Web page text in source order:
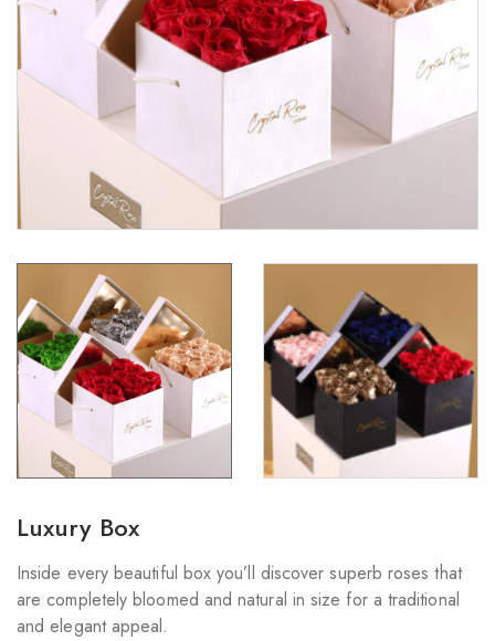
Luxury Box
Inside every beautiful box you’ll discover superb roses that
are completely bloomed and natural in size for a traditional
and elegant appeal.